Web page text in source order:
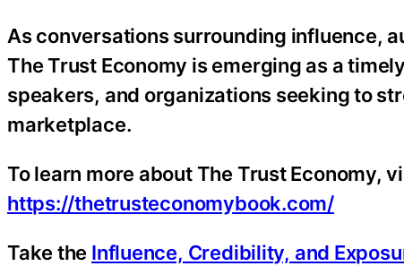
As conversations surrounding influence,
The Trust Economy is emerging as a
speakers, and organizations seeking to
marketplace.
To learn more about The Trust Economy,
https://thetrusteconomybook.com/
Take the Influence, Credibility, and